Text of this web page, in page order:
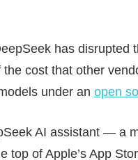
has
cost that other
under an open
AI assistant — a
of Apple’s App